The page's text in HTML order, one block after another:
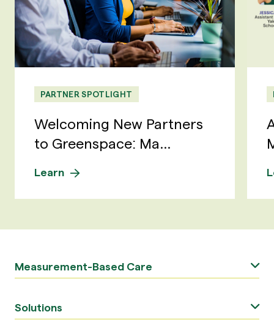
PARTNER SPOTLIGHT
Welcoming New Partners
to Greenspace: Ma...
Learn
Measurement-Based Care
Solutions